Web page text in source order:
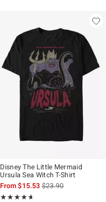
Disney The Little Mermaid
Ursula Sea Witch T-Shirt
From$15.53is sales price, the
$23.90
★★★★★
Rating, 4.636 out of 5
★★★★★